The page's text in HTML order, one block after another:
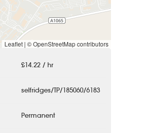
Leaflet | © OpenStreetMap contributors
£14.22 / hr
selfridges/TP/185060/6183
Permanent